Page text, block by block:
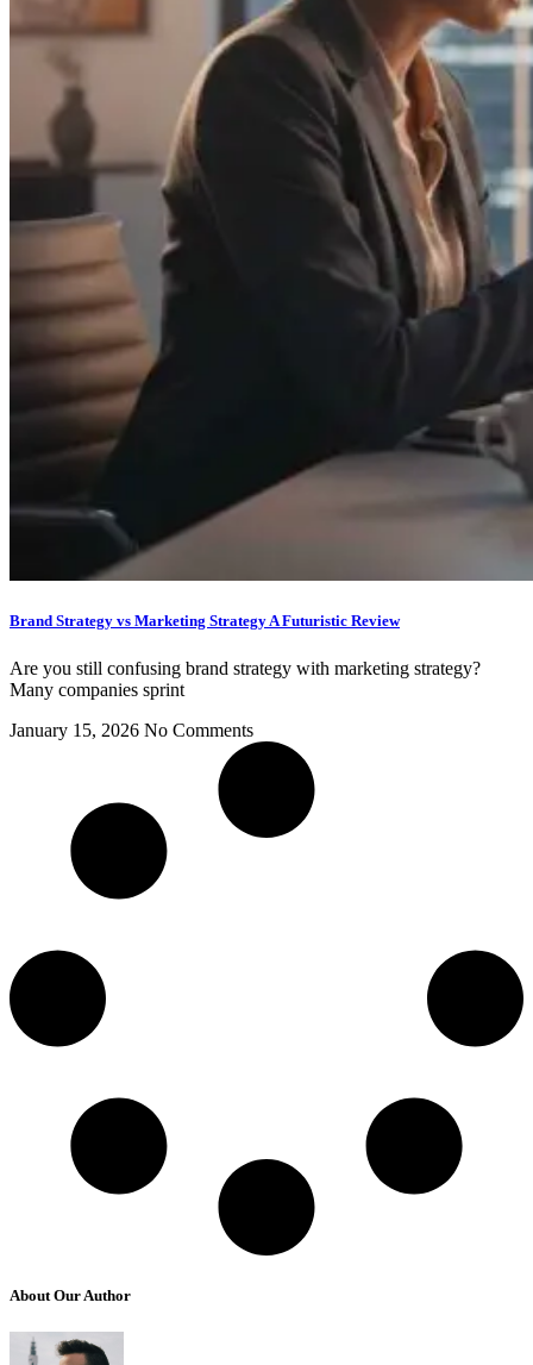
Brand Strategy vs Marketing Strategy A Futuristic Review
Are you still confusing brand strategy with marketing strategy?
Many companies sprint
January 15, 2026 No Comments
About Our Author